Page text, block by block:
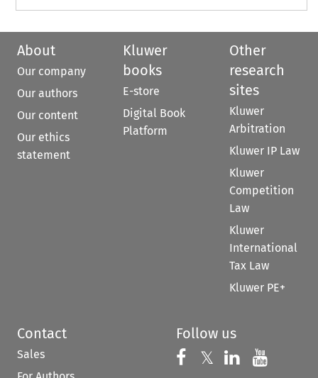
About
Our company
Our authors
Our content
Our ethics
statement
Kluwer
books
E-store
Digital Book
Platform
Other
research
sites
Kluwer
Arbitration
Kluwer IP Law
Kluwer
Competition
Law
Kluwer
International
Tax Law
Kluwer PE+
Contact
Sales
Follow us
Follow us on
𝕏 Follow us on
Follow us